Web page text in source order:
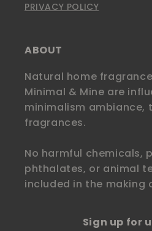
PRIVACY POLICY
ABOUT
Natural home
Minimal & Mine are
minimalism ambiance,
fragrances.
No harmful chemicals,
phthalates, or animal
included in the making
Sign up for